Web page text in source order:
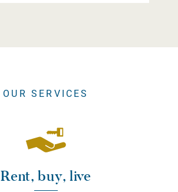
OUR SERVICES
Rent, buy, live